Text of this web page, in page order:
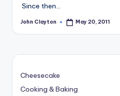
Since then…
Posted
John Clayton May 20, 2011
Cheesecake
Cooking & Baking